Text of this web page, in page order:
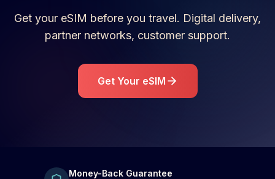
Get your eSIM before you travel. Digital delivery,
partner networks, customer support.
Get Your eSIM
Money-Back Guarantee